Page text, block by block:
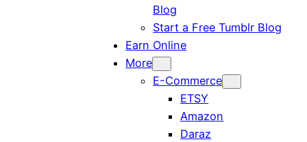
Blog
Start a Free Tumblr Blog
Earn Online
More
E-Commerce
ETSY
Amazon
Daraz